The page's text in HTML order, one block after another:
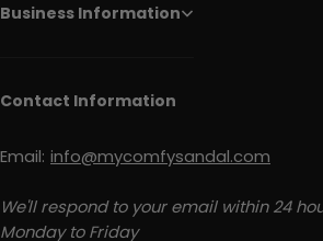
Business Information
Contact Information
Email: info@mycomfysandal.com
We'll respond to your email within 24
Monday to Friday